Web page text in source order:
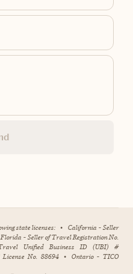
state licenses: • California - Seller
Florida - Seller of Travel Registration No.
Unified Business ID (UBI) #
No. 88694 • Ontario - TICO